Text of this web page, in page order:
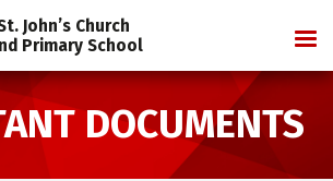
John’s Church
Primary School
DOCUMENTS